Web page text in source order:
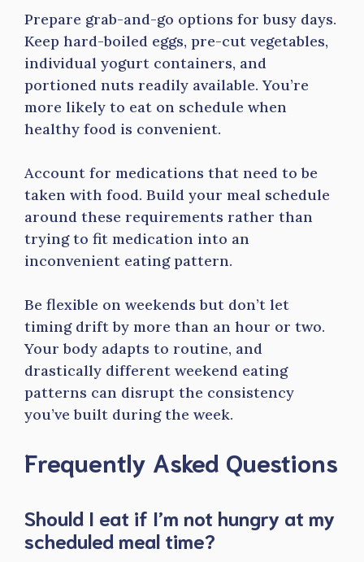
Prepare grab-and-go options for busy days.
Keep hard-boiled eggs, pre-cut vegetables,
individual yogurt containers, and
portioned nuts readily available. You’re
more likely to eat on schedule when
healthy food is convenient.
Account for medications that need to be
taken with food. Build your meal schedule
around these requirements rather than
trying to fit medication into an
inconvenient eating pattern.
Be flexible on weekends but don’t let
timing drift by more than an hour or two.
Your body adapts to routine, and
drastically different weekend eating
patterns can disrupt the consistency
you’ve built during the week.
Frequently Asked Questions
Should I eat if I’m not hungry at my
scheduled meal time?